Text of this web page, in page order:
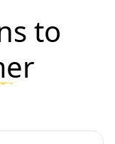
to